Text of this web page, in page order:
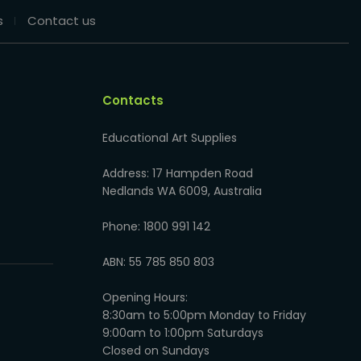
Contact us
Contacts
Educational Art Supplies
Address: 17 Hampden Road
Nedlands WA 6009, Australia
Phone: 1800 991 142
ABN: 55 785 850 803
Opening Hours:
8:30am to 5:00pm Monday to Friday
9:00am to 1:00pm Saturdays
Closed on Sundays